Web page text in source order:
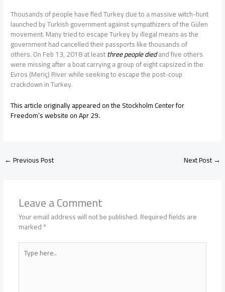
Thousands of people have fled Turkey due to a massive witch-hunt
launched by Turkish government against sympathizers of the Gülen
movement. Many tried to escape Turkey by illegal means as the
government had cancelled their passports like thousands of
others. On Feb 13, 2018 at leastthree people diedand five others
were missing after a boat carrying a group of eight capsized in the
Evros (Meriç) River while seeking to escape the post-coup
crackdown in Turkey.
This article originally appeared on the Stockholm Center for
Freedom’s website on Apr 29.
←Previous Post Next Post→
Leave a Comment
Your email address will not be published.Required fields are
marked*
Type
here..